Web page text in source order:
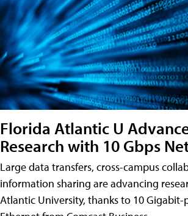
Florida Atlantic U
Research with 10 Gbps
Large data transfers, cross-campus
information sharing are advancing
Atlantic University, thanks to 10 Gigabit-